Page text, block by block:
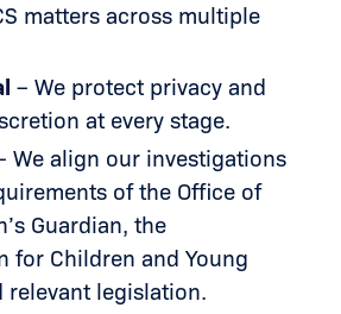
matters across multiple
– We protect privacy and
at every stage.
We align our investigations
of the Office of
Guardian, the
for Children and Young
relevant legislation.